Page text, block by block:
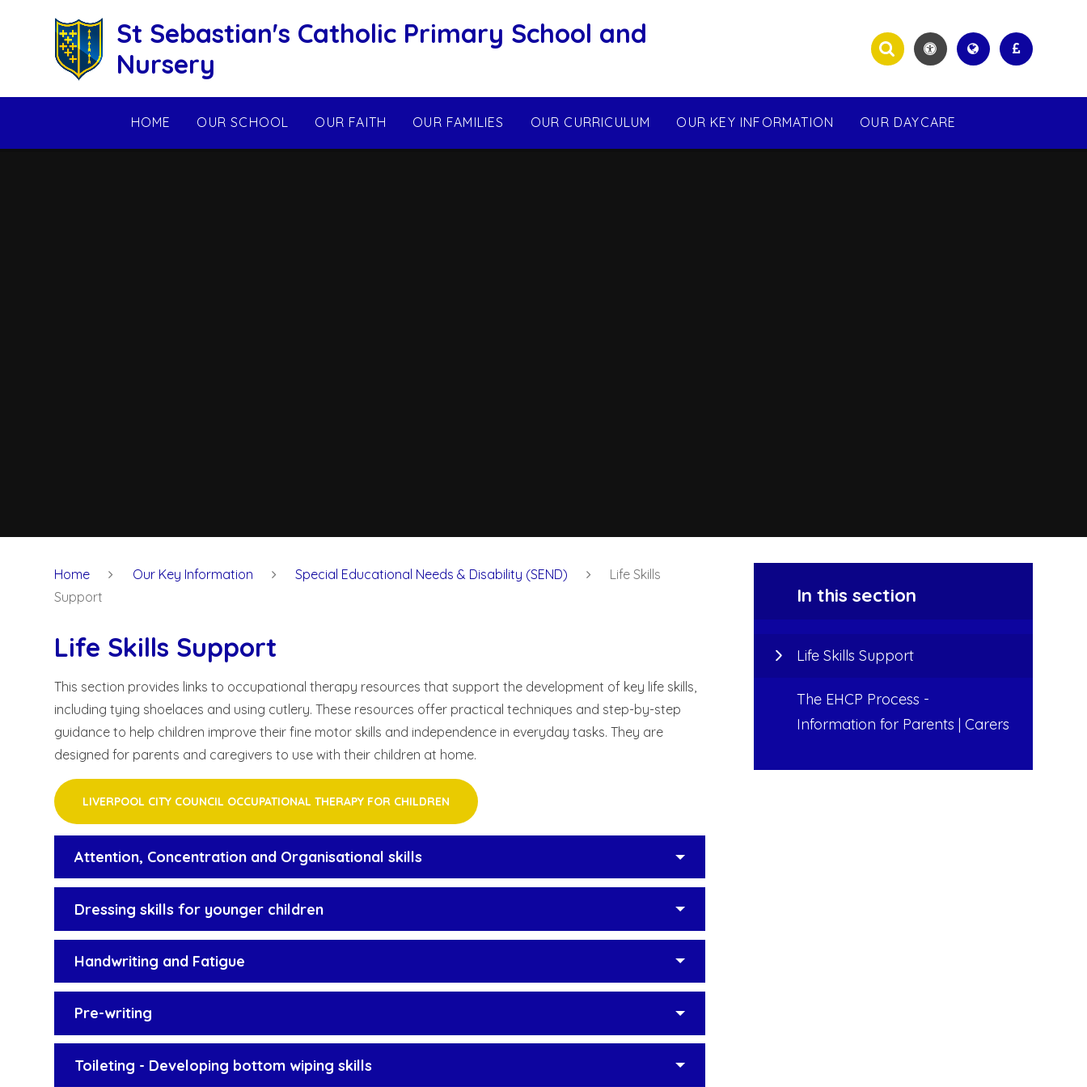
St Sebastian's Catholic Primary School and
Nursery
HOME OUR SCHOOL OUR FAITH OUR FAMILIES OUR CURRICULUM OUR KEY INFORMATION OUR DAYCARE
Home Our Key Information Special Educational Needs & Disability (SEND)
Life Skills
Support
Life Skills Support
This section provides links to occupational therapy resources that support the development of key life skills,
including tying shoelaces and using cutlery. These resources offer practical techniques and step-by-step
guidance to help children improve their fine motor skills and independence in everyday tasks. They are
designed for parents and caregivers to use with their children at home.
LIVERPOOL CITY COUNCIL OCCUPATIONAL THERAPY FOR CHILDREN
Attention, Concentration and Organisational skills
Dressing skills for younger children
Handwriting and Fatigue
Pre-writing
Toileting - Developing bottom wiping skills
In this section
Life Skills Support
The EHCP Process -
Information for Parents | Carers